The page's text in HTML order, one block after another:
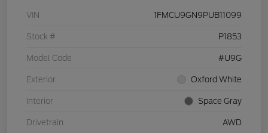
VIN 1FMCU9GN9PUB11099
Stock # P1853
Model Code #U9G
Exterior Oxford White
Interior Space Gray
Drivetrain AWD